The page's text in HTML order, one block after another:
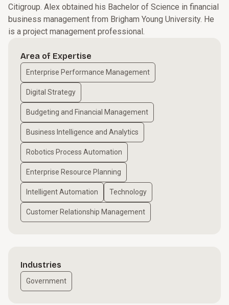
Citigroup. Alex obtained his Bachelor of Science in financial
business management from Brigham Young University. He
is a project management professional.
Area of Expertise
Enterprise Performance Management
Digital Strategy
Budgeting and Financial Management
Business Intelligence and Analytics
Robotics Process Automation
Enterprise Resource Planning
Intelligent Automation Technology
Customer Relationship Management
Industries
Government